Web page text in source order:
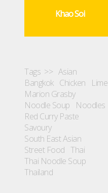
Khao Soi
Tags >> Asian
Bangkok Chicken
Lime
Marion Grasby
Noodle Soup
Noodles
Red Curry Paste
Savoury
South East Asian
Street Food Thai
Thai Noodle Soup
Thailand